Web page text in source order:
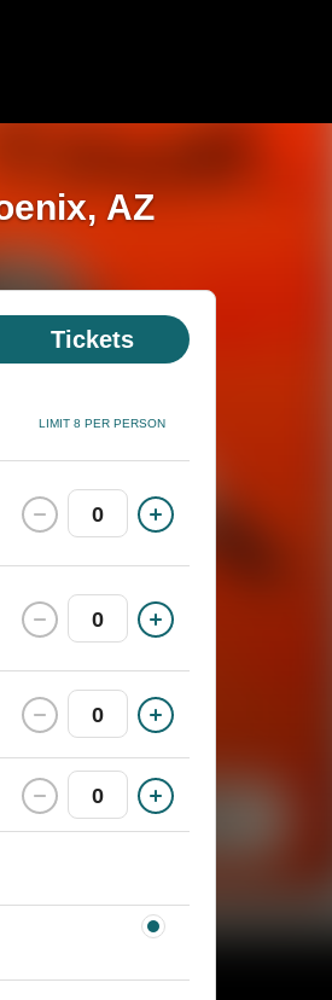
AZ
Tickets
LIMIT 8 PER PERSON
0
0
0
0